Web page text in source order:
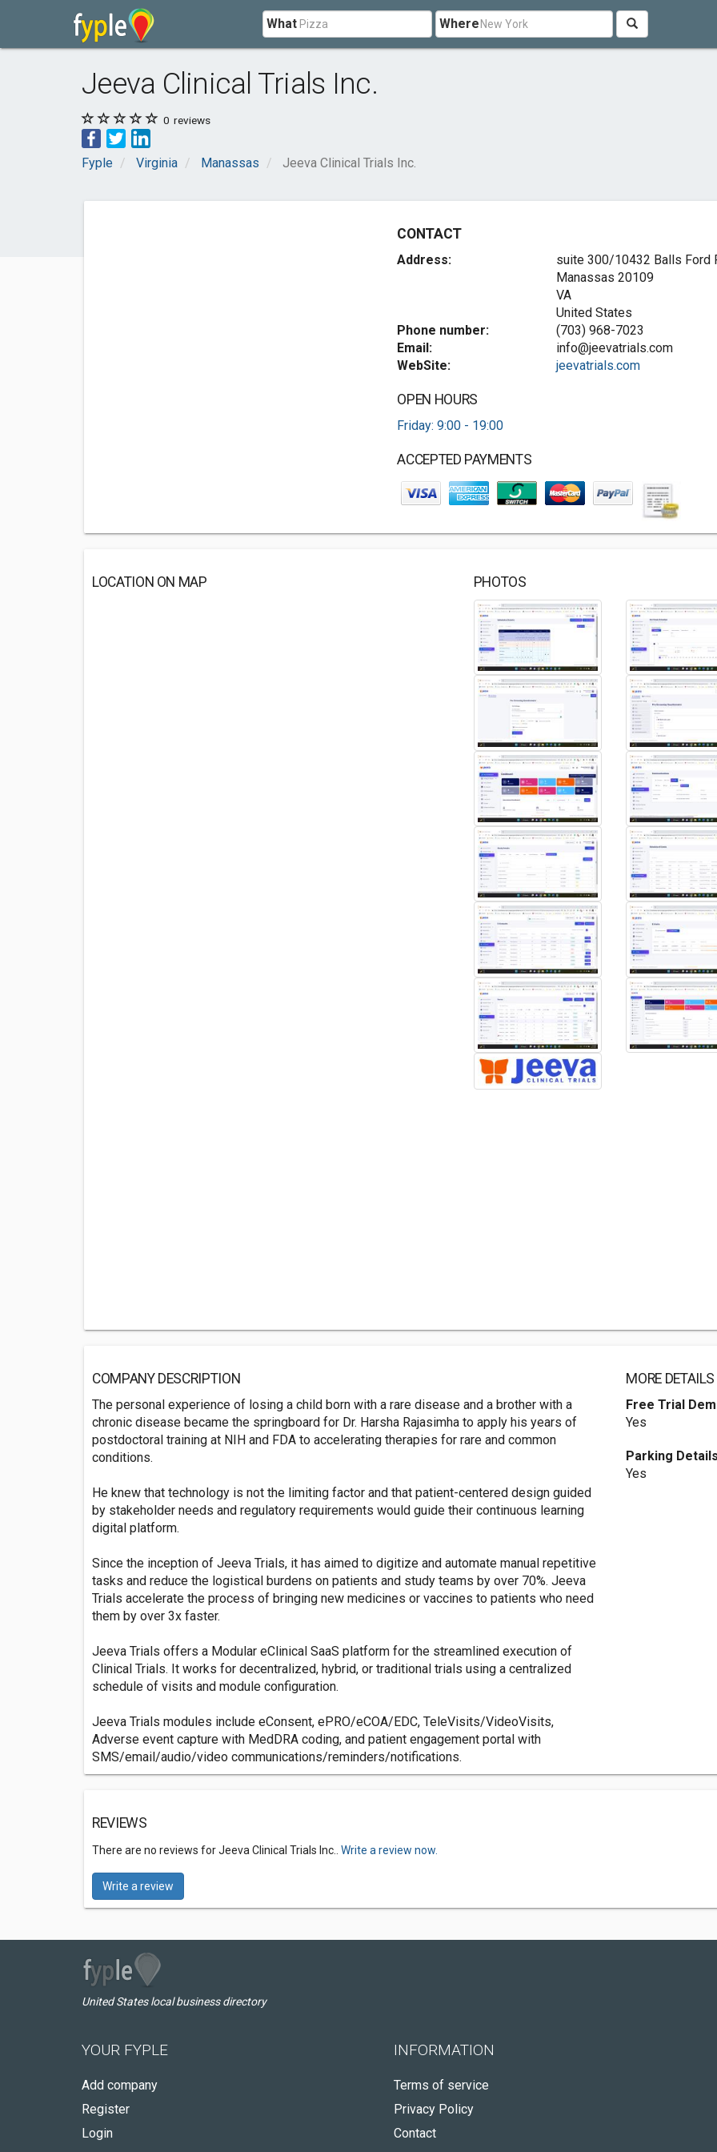
What Where
Jeeva Clinical Trials Inc.
0 reviews
Fyple Virginia Manassas Jeeva Clinical Trials Inc.
CONTACT
Address:
suite 300/10432 Balls Ford
Manassas 20109
VA
United States
Phone number:
(703) 968-7023
Email:
info@jeevatrials.com
WebSite:
jeevatrials.com
OPEN HOURS
Friday: 9:00 - 19:00
ACCEPTED PAYMENTS
LOCATION ON MAP PHOTOS
COMPANY DESCRIPTION
The personal experience of losing a child born with a rare disease and a brother with a
chronic disease became the springboard for Dr. Harsha Rajasimha to apply his years of
postdoctoral training at NIH and FDA to accelerating therapies for rare and common
conditions.
He knew that technology is not the limiting factor and that patient-centered design guided
by stakeholder needs and regulatory requirements would guide their continuous learning
digital platform.
Since the inception of Jeeva Trials, it has aimed to digitize and automate manual repetitive
tasks and reduce the logistical burdens on patients and study teams by over 70%. Jeeva
Trials accelerate the process of bringing new medicines or vaccines to patients who need
them by over 3x faster.
Jeeva Trials offers a Modular eClinical SaaS platform for the streamlined execution of
Clinical Trials. It works for decentralized, hybrid, or traditional trials using a centralized
schedule of visits and module configuration.
Jeeva Trials modules include eConsent, ePRO/eCOA/EDC, TeleVisits/VideoVisits,
Adverse event capture with MedDRA coding, and patient engagement portal with
SMS/email/audio/video communications/reminders/notifications.
MORE DETAILS
Free Trial
Yes
Parking
Yes
REVIEWS
There are no reviews for Jeeva Clinical Trials Inc.. Write a review now.
Write a review
United States local business directory
YOUR FYPLE
Add company
Register
Login
INFORMATION
Terms of service
Privacy Policy
Contact